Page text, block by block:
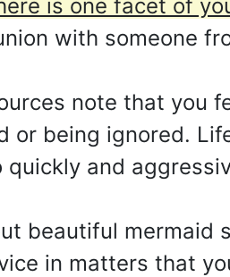
is one facet of
with someone
note that you
or being ignored.
quickly and
beautiful mermaid
in matters that